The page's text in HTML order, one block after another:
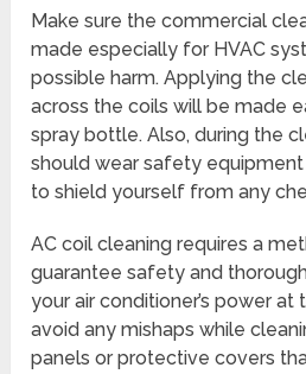
Make sure the commercial
made especially for HVAC
possible harm. Applying the
across the coils will be made
spray bottle. Also, during the
should wear safety
to shield yourself from any
AC coil cleaning requires a
guarantee safety and
your air conditioner’s power at
avoid any mishaps while
panels or protective covers